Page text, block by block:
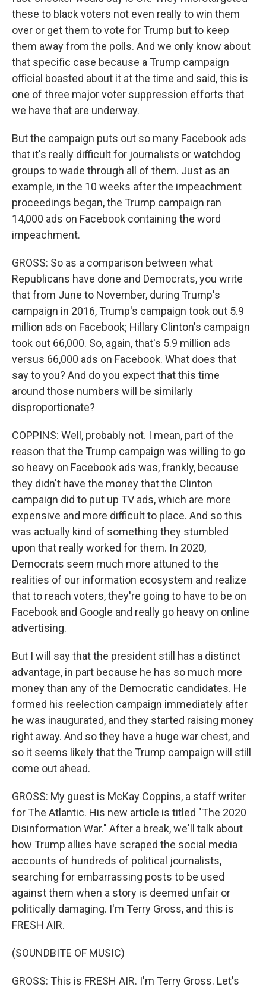
these to black voters not even really to win them
over or get them to vote for Trump but to keep
them away from the polls. And we only know about
that specific case because a Trump campaign
official boasted about it at the time and said, this is
one of three major voter suppression efforts that
we have that are underway.
But the campaign puts out so many Facebook ads
that it's really difficult for journalists or watchdog
groups to wade through all of them. Just as an
example, in the 10 weeks after the impeachment
proceedings began, the Trump campaign ran
14,000 ads on Facebook containing the word
impeachment.
GROSS: So as a comparison between what
Republicans have done and Democrats, you write
that from June to November, during Trump's
campaign in 2016, Trump's campaign took out 5.9
million ads on Facebook; Hillary Clinton's campaign
took out 66,000. So, again, that's 5.9 million ads
versus 66,000 ads on Facebook. What does that
say to you? And do you expect that this time
around those numbers will be similarly
disproportionate?
COPPINS: Well, probably not. I mean, part of the
reason that the Trump campaign was willing to go
so heavy on Facebook ads was, frankly, because
they didn't have the money that the Clinton
campaign did to put up TV ads, which are more
expensive and more difficult to place. And so this
was actually kind of something they stumbled
upon that really worked for them. In 2020,
Democrats seem much more attuned to the
realities of our information ecosystem and realize
that to reach voters, they're going to have to be on
Facebook and Google and really go heavy on online
advertising.
But I will say that the president still has a distinct
advantage, in part because he has so much more
money than any of the Democratic candidates. He
formed his reelection campaign immediately after
he was inaugurated, and they started raising money
right away. And so they have a huge war chest, and
so it seems likely that the Trump campaign will still
come out ahead.
GROSS: My guest is McKay Coppins, a staff writer
for The Atlantic. His new article is titled "The 2020
Disinformation War." After a break, we'll talk about
how Trump allies have scraped the social media
accounts of hundreds of political journalists,
searching for embarrassing posts to be used
against them when a story is deemed unfair or
politically damaging. I'm Terry Gross, and this is
FRESH AIR.
(SOUNDBITE OF MUSIC)
GROSS: This is FRESH AIR. I'm Terry Gross. Let's